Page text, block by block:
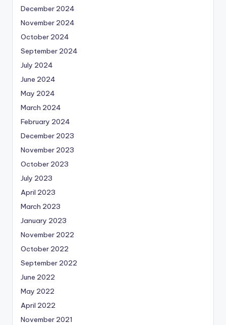
December 2024
November 2024
October 2024
September 2024
July 2024
June 2024
May 2024
March 2024
February 2024
December 2023
November 2023
October 2023
July 2023
April 2023
March 2023
January 2023
November 2022
October 2022
September 2022
June 2022
May 2022
April 2022
November 2021